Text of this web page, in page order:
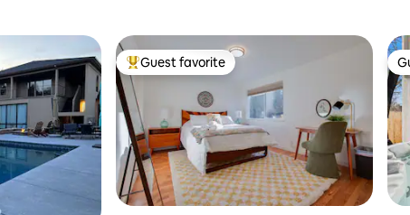
Top guest favorite
Guest favorite